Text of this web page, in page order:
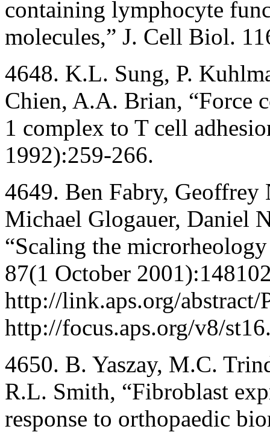
containing lymphocyte
molecules,” J. Cell Biol.
4648. K.L. Sung, P.
Chien, A.A. Brian,
1 complex to T cell
1992):259-266.
4649. Ben Fabry, Geoffrey
Michael Glogauer, Daniel
“Scaling the
87(1 October
http://link.aps.org/
http://focus.aps.org/v8/
4650. B. Yaszay, M.C.
R.L. Smith, “Fibroblast
response to orthopaedic